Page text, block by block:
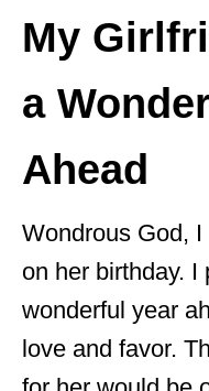
My
a
Ahead
Wondrous God,
on her birthday. I
wonderful year
love and favor.